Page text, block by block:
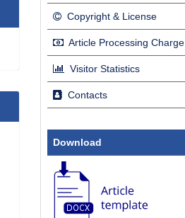
Copyright & License
Article Processing Charge
Visitor Statistics
Contacts
Download